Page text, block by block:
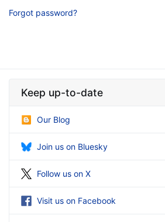
Forgot password?
Keep up-to-date
Our Blog
Join us on Bluesky
Follow us on X
Visit us on Facebook